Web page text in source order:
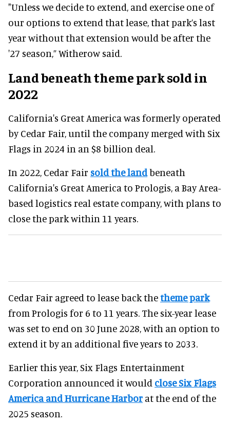
"Unless we decide to extend, and exercise one of
our options to extend that lease, that park’s last
year without that extension would be after the
'27 season,” Witherow said.
Land beneath theme park sold in
2022
California's Great America was formerly operated
by Cedar Fair, until the company merged with Six
Flags in 2024 in an $8 billion deal.
In 2022, Cedar Fair sold the landbeneath
California's Great America to Prologis, a Bay Area-
based logistics real estate company, with plans to
close the park within 11 years.
Cedar Fair agreed to lease back thetheme park
from Prologis for 6 to 11 years. The six-year lease
was set to end on 30 June 2028, with an option to
extend it by an additional five years to 2033.
Earlier this year, Six Flags Entertainment
Corporation announced it would close Six Flags
America and Hurricane Harbor at the end of the
2025 season.